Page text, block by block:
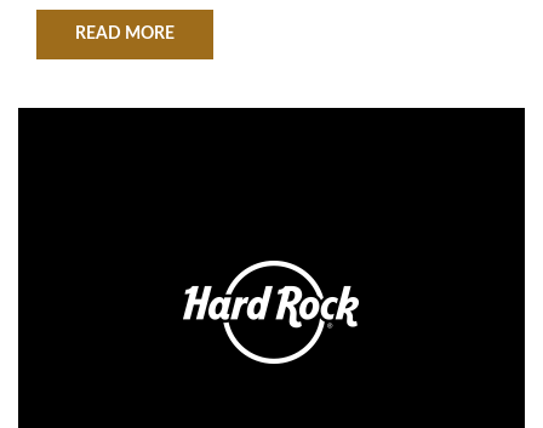
Rock Hotels today announced the official launch of
REVERB by Hard Rock (REVERB), a new hotel concept
READ MOREABOUT HARD ROCK HOTELS®